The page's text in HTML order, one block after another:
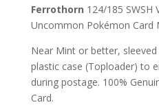
Ferrothorn 124/185 SWSH
Uncommon Pokémon Card
Near Mint or better,
plastic case (Toploader) to
during postage. 100%
Card.